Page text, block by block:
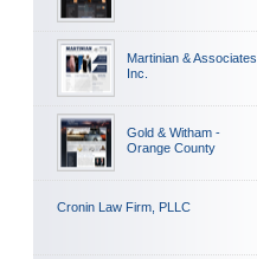
Martinian & Associates
Inc.
Gold & Witham -
Orange County
Cronin Law Firm, PLLC